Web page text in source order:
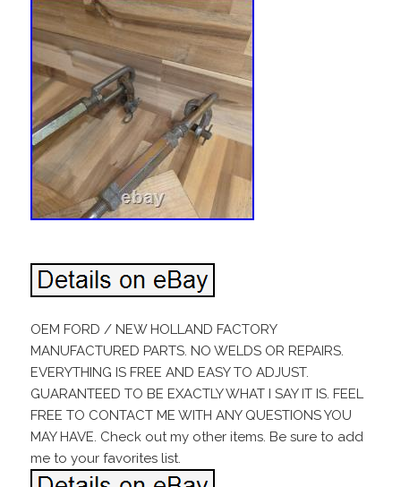
OEM FORD / NEW HOLLAND FACTORY
MANUFACTURED PARTS. NO WELDS OR REPAIRS.
EVERYTHING IS FREE AND EASY TO ADJUST.
GUARANTEED TO BE EXACTLY WHAT I SAY IT IS. FEEL
FREE TO CONTACT ME WITH ANY QUESTIONS YOU
MAY HAVE. Check out my other items. Be sure to add
me to your favorites list.